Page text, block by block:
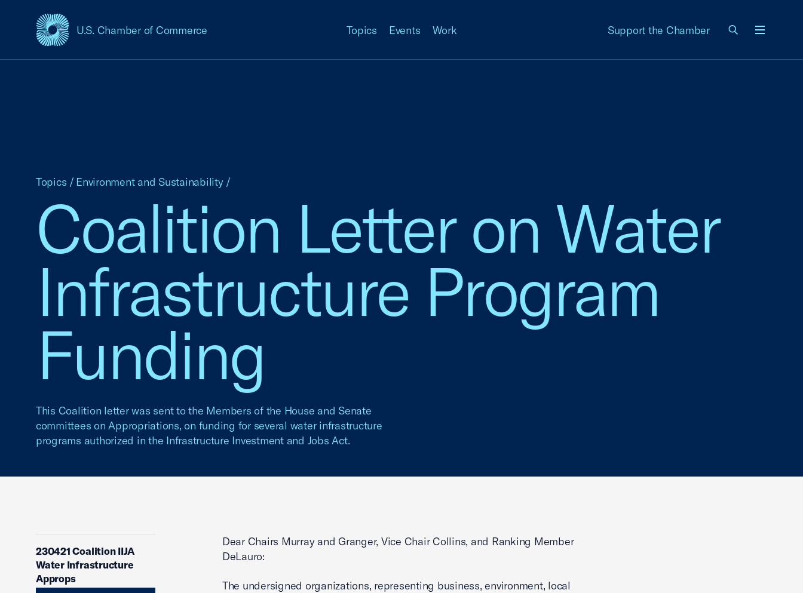
U.S. Chamber of Commerce
USCC Homepage Topics Events Work Support the Chamber
Coalition Letter on Water
Infrastructure Program
Funding
This Coalition letter was sent to the Members of the House and Senate
committees on Appropriations, on funding for several water infrastructure
programs authorized in the Infrastructure Investment and Jobs Act.
Topics / Environment and Sustainability /
230421 Coalition IIJA
Water Infrastructure
Approps
Dear Chairs Murray and Granger, Vice Chair Collins, and Ranking Member
DeLauro:
The undersigned organizations, representing business, environment, local